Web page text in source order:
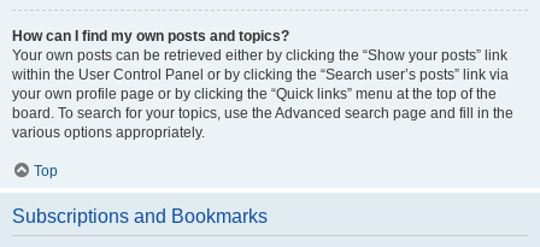
How can I find my own posts and topics?
Your own posts can be retrieved either by clicking the “Show your posts” link
within the User Control Panel or by clicking the “Search user’s posts” link via
your own profile page or by clicking the “Quick links” menu at the top of the
board. To search for your topics, use the Advanced search page and fill in the
various options appropriately.
Top
Subscriptions and Bookmarks